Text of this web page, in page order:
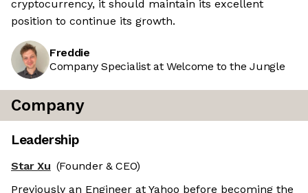
cryptocurrency, it should maintain its excellent
position to continue its growth.
Freddie
Company Specialist at Welcome to the Jungle
Company
Leadership
Star Xu (Founder & CEO)
Previously an Engineer at Yahoo before becoming the